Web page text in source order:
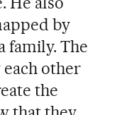
by
family. The
each other
the